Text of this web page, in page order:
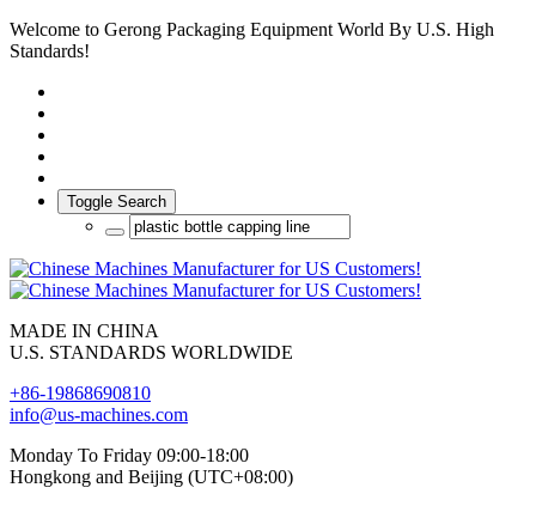
Welcome to Gerong Packaging Equipment World By U.S. High
Standards!
Toggle Search
MADE IN CHINA
U.S. STANDARDS WORLDWIDE
+86-19868690810
info@us-machines.com
Monday To Friday 09:00-18:00
Hongkong and Beijing (UTC+08:00)